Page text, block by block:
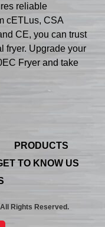
reliable
cETLus, CSA
CE, you can trust
fryer. Upgrade your
Fryer and take
PRODUCTS
TO KNOW US
Rights Reserved.